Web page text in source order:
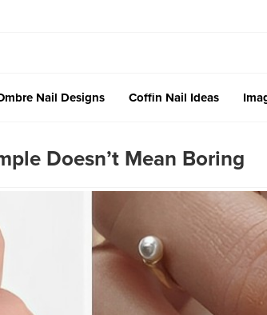
Nail Designs Coffin Nail Ideas
Doesn’t Mean Boring